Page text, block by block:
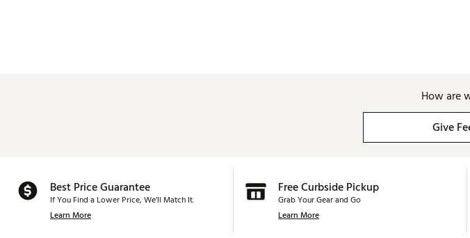
How are
Give
Best Price Guarantee
If You Find a Lower Price, We’ll Match It.
Learn More
Free Curbside Pickup
Grab Your Gear and Go
Learn More